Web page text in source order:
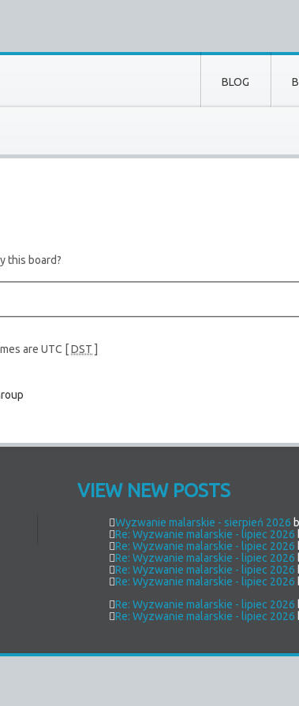
BLOG
this board?
are UTC [DST ]
VIEW NEW POSTS
Wyzwanie malarskie - sierpień 2026
Re: Wyzwanie malarskie - lipiec 2026
Re: Wyzwanie malarskie - lipiec 2026
Re: Wyzwanie malarskie - lipiec 2026
Re: Wyzwanie malarskie - lipiec 2026
Re: Wyzwanie malarskie - lipiec 2026
Re: Wyzwanie malarskie - lipiec 2026
Re: Wyzwanie malarskie - lipiec 2026